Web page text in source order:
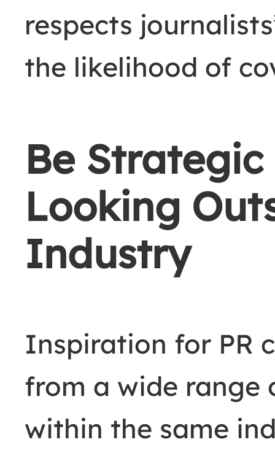
respects
the likelihood of
Be
Looking
Industry
Inspiration for PR
from a wide range
within the same